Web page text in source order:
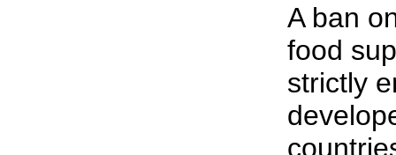
A ban
food
strictly